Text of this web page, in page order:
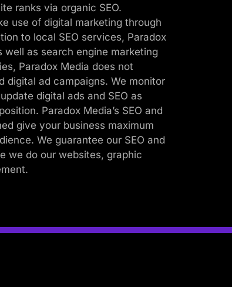
ranks via organic SEO.
use of digital marketing through
to local SEO services, Paradox
as search engine marketing
Paradox Media does not
digital ad campaigns. We monitor
digital ads and SEO as
Paradox Media’s SEO and
give your business maximum
We guarantee our SEO and
we do our websites, graphic